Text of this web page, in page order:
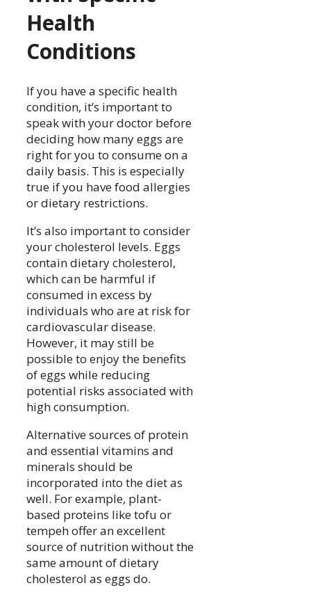
Health
Conditions
If you have a specific health
condition, it’s important to
speak with your doctor before
deciding how many eggs are
right for you to consume on a
daily basis. This is especially
true if you have food allergies
or dietary restrictions.
It’s also important to consider
your cholesterol levels. Eggs
contain dietary cholesterol,
which can be harmful if
consumed in excess by
individuals who are at risk for
cardiovascular disease.
However, it may still be
possible to enjoy the benefits
of eggs while reducing
potential risks associated with
high consumption.
Alternative sources of protein
and essential vitamins and
minerals should be
incorporated into the diet as
well. For example, plant-
based proteins like tofu or
tempeh offer an excellent
source of nutrition without the
same amount of dietary
cholesterol as eggs do.